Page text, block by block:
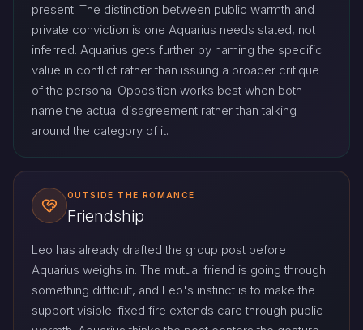
present. The distinction between public warmth and
private conviction is one Aquarius needs stated, not
inferred. Aquarius gets further by naming the specific
value in conflict rather than issuing a broader critique
of the persona. Opposition works best when both
name the actual disagreement rather than talking
around the category of it.
OUTSIDE THE ROMANCE
Friendship
Leo has already drafted the group post before
Aquarius weighs in. The mutual friend is going through
something difficult, and Leo's instinct is to make the
support visible: fixed fire extends care through public